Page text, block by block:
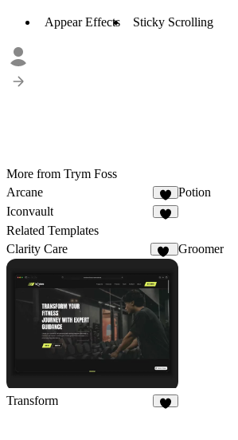
Appear Effects Sticky Scrolling
More from Trym Foss
Arcane
Potion
Iconvault
Related Templates
Clarity Care
Groomer
Transform